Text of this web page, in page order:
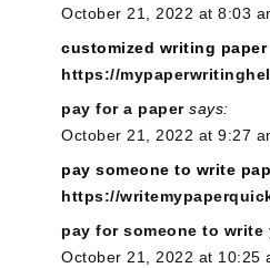
October 21, 2022 at 8:03
customized writing paper
https://
pay for a paper says:
October 21, 2022 at 9:27
pay someone to write
https://
pay for someone to write
October 21, 2022 at 10:25